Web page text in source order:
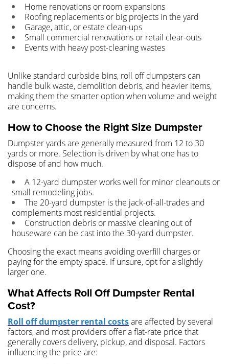
Home renovations or room expansions
Roofing replacements or big projects in the yard
Garage, attic, or estate clean-ups
Small commercial renovations or retail clear-outs
Events with heavy post-cleaning wastes
Unlike standard curbside bins, roll off dumpsters can
handle bulk waste, demolition debris, and heavier items,
making them the smarter option when volume and weight
are concerns.
How to Choose the Right Size Dumpster
Dumpster yards are generally measured from 12 to 30
yards or more. Selection is driven by what one has to
dispose of and how much.
A 12-yard dumpster works well for minor cleanouts or
small remodeling jobs.
The 20-yard dumpster is the jack-of-all-trades and
complements most residential projects.
Construction debris or massive cleaning out of
houseware can be cast into the 30-yard dumpster.
Choosing the exact means avoiding overfill charges or
paying for the empty space. If unsure, opt for a slightly
larger one.
What Affects Roll Off Dumpster Rental
Cost?
Roll off dumpster rental costsare affected by several
factors, and most providers offer a flat-rate price that
generally covers delivery, pickup, and disposal. Factors
influencing the price are: